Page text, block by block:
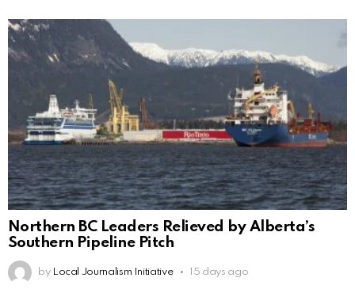
Northern BC Leaders Relieved by Alberta’s
Southern Pipeline Pitch
by Local Journalism Initiative 15 days ago